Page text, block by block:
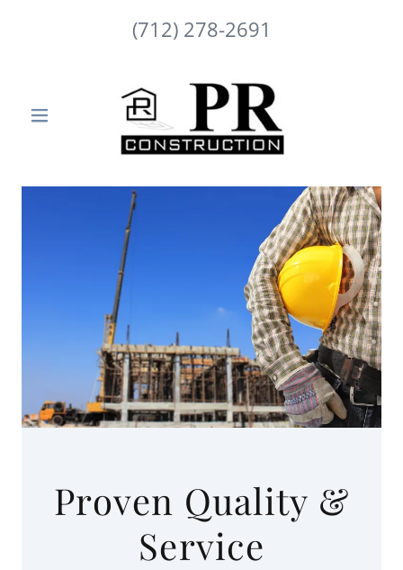
(712) 278-2691
Proven Quality &
Service